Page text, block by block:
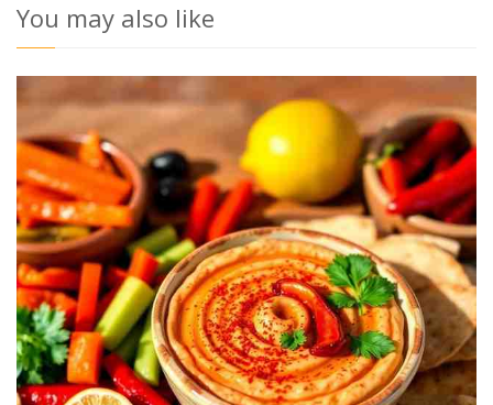
You may also like